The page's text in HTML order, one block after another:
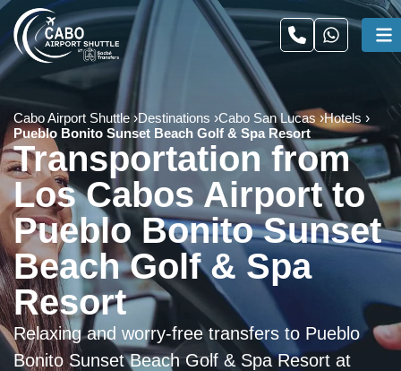
Cabo Airport Shuttle Destinations Cabo San Lucas
Hotels
Pueblo Bonito Sunset Beach Golf & Spa Resort
Transportation from
Los Cabos Airport to
Pueblo Bonito Sunset
Beach Golf & Spa
Resort
Relaxing and worry-free transfers to Pueblo
Bonito Sunset Beach Golf & Spa Resort at